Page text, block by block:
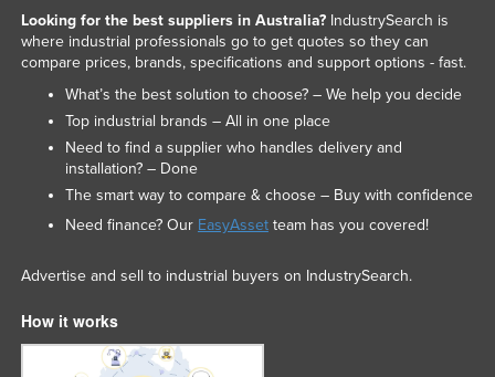
Looking for the best suppliers in Australia?IndustrySearch is
where industrial professionals go to get quotes so they can
compare prices, brands, specifications and support options - fast.
What’s the best solution to choose? – We help you decide
Top industrial brands – All in one place
Need to find a supplier who handles delivery and
installation? – Done
The smart way to compare & choose – Buy with confidence
Need finance? Our EasyAssetteam has you covered!
Advertise and sell to industrial buyers on IndustrySearch.
How it works